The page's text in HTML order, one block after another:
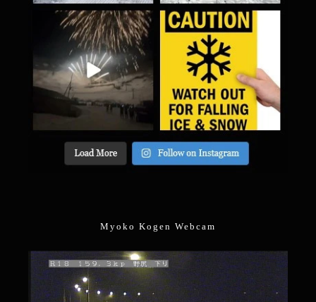
Myoko Kogen Webcam